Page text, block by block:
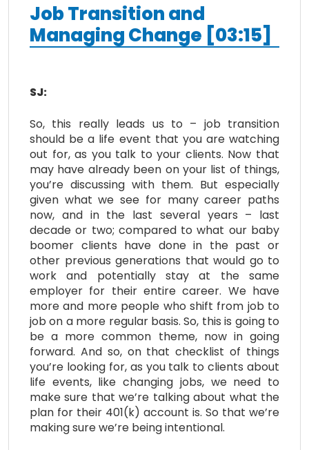
Job Transition and
Managing Change [03:15]
SJ:
So, this really leads us to – job transition
should be a life event that you are watching
out for, as you talk to your clients. Now that
may have already been on your list of things,
you’re discussing with them. But especially
given what we see for many career paths
now, and in the last several years – last
decade or two; compared to what our baby
boomer clients have done in the past or
other previous generations that would go to
work and potentially stay at the same
employer for their entire career. We have
more and more people who shift from job to
job on a more regular basis. So, this is going to
be a more common theme, now in going
forward. And so, on that checklist of things
you’re looking for, as you talk to clients about
life events, like changing jobs, we need to
make sure that we’re talking about what the
plan for their 401(k) account is. So that we’re
making sure we’re being intentional.